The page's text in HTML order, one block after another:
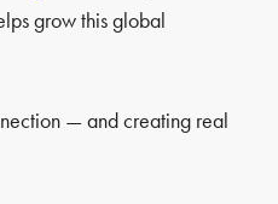
grow this global
— and creating real